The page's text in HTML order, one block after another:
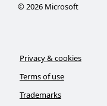
© 2026Microsoft
Privacy & cookies
Terms of use
Trademarks